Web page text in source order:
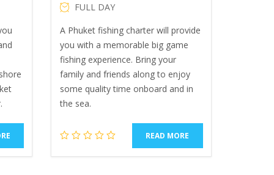
FULL DAY
A Phuket fishing charter will provide
you with a memorable big game
fishing experience. Bring your
family and friends along to enjoy
some quality time onboard and in
the sea.
READ MORE